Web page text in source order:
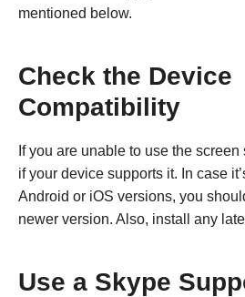
mentioned below.
Check the Device
Compatibility
If you are unable to use the
if your device supports it. In case
Android or iOS versions, you
newer version. Also, install any
Use a Skype